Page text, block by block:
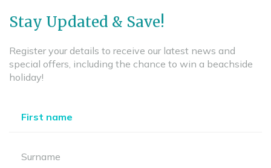
Stay Updated & Save!
Register your details to receive our latest news and
special offers, including the chance to win a beachside
holiday!